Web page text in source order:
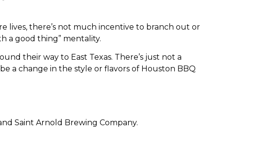
lives, there’s not much incentive to branch out or
a good thing” mentality.
their way to East Texas. There’s just not a
a change in the style or flavors of Houston BBQ
Saint Arnold Brewing Company.